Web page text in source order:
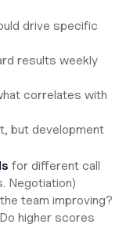
drive specific
results weekly
correlates with
but development
for different call
Negotiation)
team improving?
higher scores